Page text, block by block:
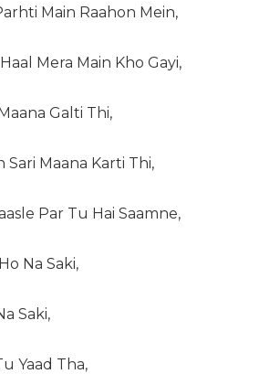
Main Raahon Mein,
Mera Main Kho Gayi,
Galti Thi,
Sari Maana Karti Thi,
Par Tu Hai Saamne,
Na Saki,
Saki,
Yaad Tha,